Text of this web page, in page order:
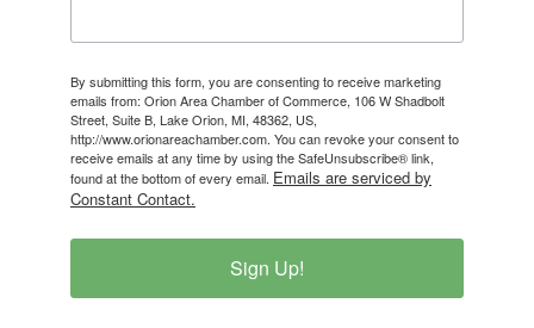
By submitting this form, you are consenting to receive marketing
emails from: Orion Area Chamber of Commerce, 106 W Shadbolt
Street, Suite B, Lake Orion, MI, 48362, US,
http://www.orionareachamber.com. You can revoke your consent to
receive emails at any time by using the SafeUnsubscribe® link,
found at the bottom of every email. Emails are serviced by
Constant Contact.
Sign Up!